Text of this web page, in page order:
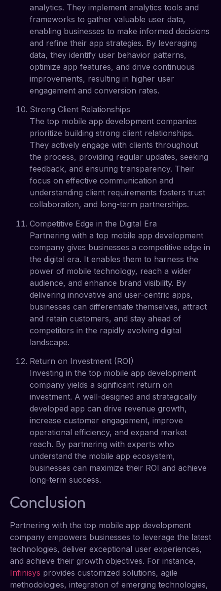
analytics. They implement analytics tools and
frameworks to gather valuable user data,
enabling businesses to make informed decisions
and refine their app strategies. By leveraging
data, they identify user behavior patterns,
optimize app features, and drive continuous
improvements, resulting in higher user
engagement and conversion rates.
Strong Client Relationships
The top mobile app development companies
prioritize building strong client relationships.
They actively engage with clients throughout
the process, providing regular updates, seeking
feedback, and ensuring transparency. Their
focus on effective communication and
understanding client requirements fosters trust
collaboration, and long-term partnerships.
Competitive Edge in the Digital Era
Partnering with a top mobile app development
company gives businesses a competitive edge in
the digital era. It enables them to harness the
power of mobile technology, reach a wider
audience, and enhance brand visibility. By
delivering innovative and user-centric apps,
businesses can differentiate themselves, attract
and retain customers, and stay ahead of
competitors in the rapidly evolving digital
landscape.
Return on Investment (ROI)
Investing in the top mobile app development
company yields a significant return on
investment. A well-designed and strategically
developed app can drive revenue growth,
increase customer engagement, improve
operational efficiency, and expand market
reach. By partnering with experts who
understand the mobile app ecosystem,
businesses can maximize their ROI and achieve
long-term success.
Conclusion
Partnering with the top mobile app development
company empowers businesses to leverage the latest
technologies, deliver exceptional user experiences,
and achieve their growth objectives. For instance,
Infinisys provides customized solutions, agile
methodologies, integration of emerging technologies,